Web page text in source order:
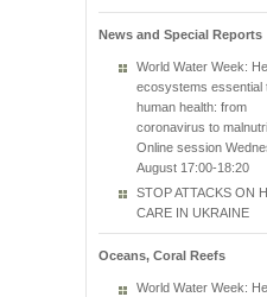
News and Special Reports
World Water Week:
ecosystems essential
human health: from
coronavirus to
Online session
August 17:00-18:20
STOP ATTACKS ON
CARE IN UKRAINE
Oceans, Coral Reefs
World Water Week: